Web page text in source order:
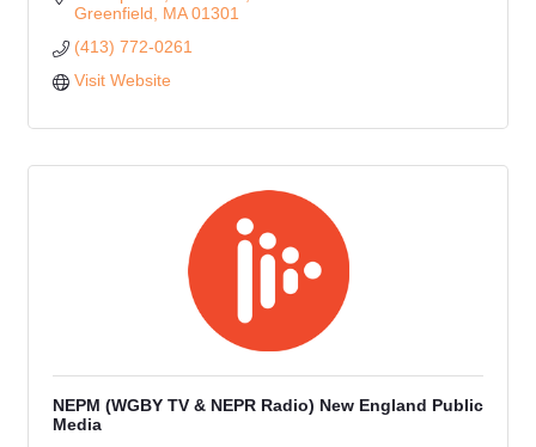
Greenfield
MA 01301
(413) 772-0261
Visit Website
NEPM (WGBY TV & NEPR Radio) New England Public
Media